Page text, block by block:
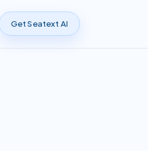
Get Seatext AI